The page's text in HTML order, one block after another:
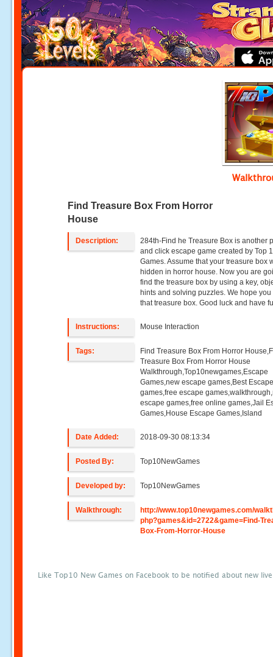
Find Treasure Box From Horror
House
Description:
284th-Find he Treasure Box is another
and click escape game created by Top
Games. Assume that your treasure box
hidden in horror house. Now you are
find the treasure box by using a key,
hints and solving puzzles. We hope
that treasure box. Good luck and have
Instructions: Mouse Interaction
Tags:
Find Treasure Box From Horror
Treasure Box From Horror House
Walkthrough,Top10newgames,Escape
Games,new escape games,Best
games,free escape
escape games,free online games,Jail
Games,House Escape Games,Island
Date Added: 2018-09-30 08:13:34
Posted By: Top10NewGames
Developed by: Top10NewGames
Walkthrough:
http://www.top10newgames.com/
php?games&id=2722&game=Find-
Box-From-Horror-House
Like Top10 New Games on Facebook to be notified about new